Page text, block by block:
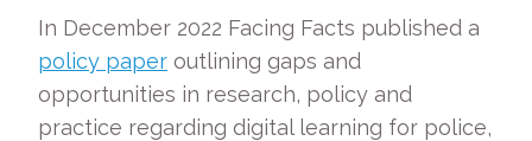
In December 2022 Facing Facts published a
policy paper outlining gaps and
opportunities in research, policy and
practice regarding digital learning for police,